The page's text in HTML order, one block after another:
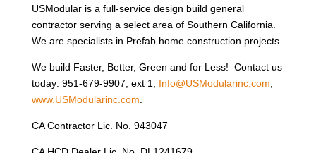
USModular is a full-service design build general
contractor serving a select area of Southern California.
We are specialists in Prefab home construction projects.
We build Faster, Better, Green and for Less! Contact us
today: 951-679-9907, ext 1, Info@USModularinc.com
www.USModularinc.com
CA Contractor Lic. No. 943047